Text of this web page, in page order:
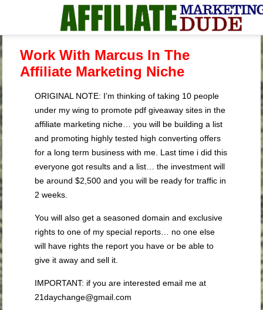
Work With Marcus In The
Affiliate Marketing Niche
ORIGINAL NOTE: I’m thinking of taking 10 people
under my wing to promote pdf giveaway sites in the
affiliate marketing niche… you will be building a list
and promoting highly tested high converting offers
for a long term business with me. Last time i did this
everyone got results and a list… the investment will
be around $2,500 and you will be ready for traffic in
2 weeks.
You will also get a seasoned domain and exclusive
rights to one of my special reports… no one else
will have rights the report you have or be able to
give it away and sell it.
IMPORTANT: if you are interested email me at
21daychange@gmail.com